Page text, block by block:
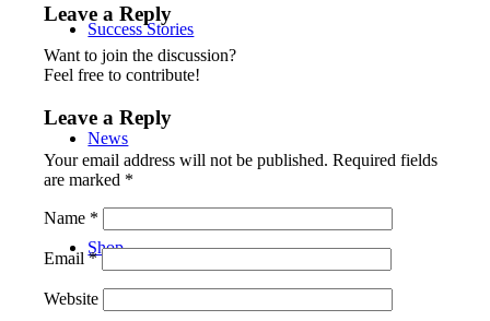
Success Stories
News
Shop
Leave a Reply
Want to join the discussion?
Feel free to contribute!
Leave a Reply
Your email address will not be published. Required fields
are marked *
Name *
Email*
Website